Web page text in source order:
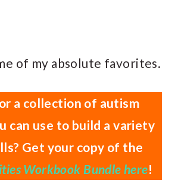
of my absolute favorites.
a collection of autism
can use to build a variety
Get your copy of the
Workbook Bundle here!